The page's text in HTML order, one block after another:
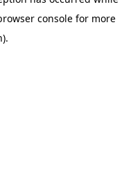
console for more